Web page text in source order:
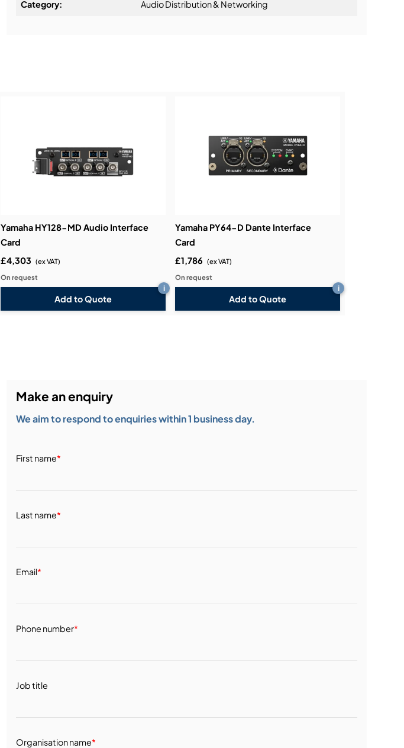
Category: Audio Distribution & Networking
Yamaha HY128-MD Audio Interface
Card
£4,303 (ex VAT)
On request
Add to Quote
i
Yamaha PY64-D Dante Interface
Card
£1,786 (ex VAT)
On request
Add to Quote
i
Make an enquiry
We aim to respond to enquiries within 1 business day.
First name*
Last name*
Email*
Phone number*
Job title
Organisation name*